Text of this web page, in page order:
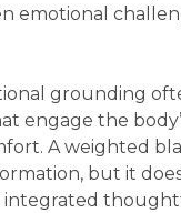
emotional
grounding
engage the
A weighted
but it
integrated